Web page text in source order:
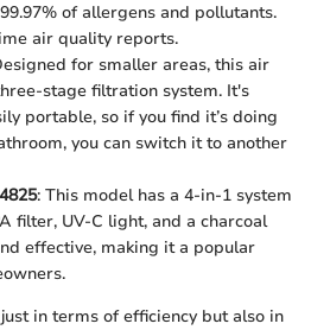
of allergens and pollutants.
air quality reports.
for smaller areas, this air
stage filtration system. It's
portable, so if you find it’s doing
you can switch it to another
: This model has a 4-in-1 system
filter, UV-C light, and a charcoal
effective, making it a popular
in terms of efficiency but also in